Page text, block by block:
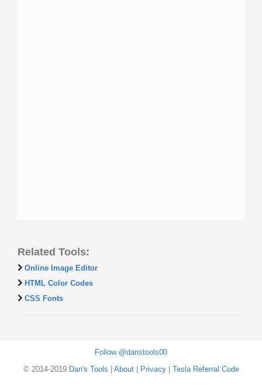
Related Tools:
Online Image Editor
HTML Color Codes
CSS Fonts
Follow @danstools00
© 2014-2019 Dan's Tools About| Privacy| Tesla Referral Code